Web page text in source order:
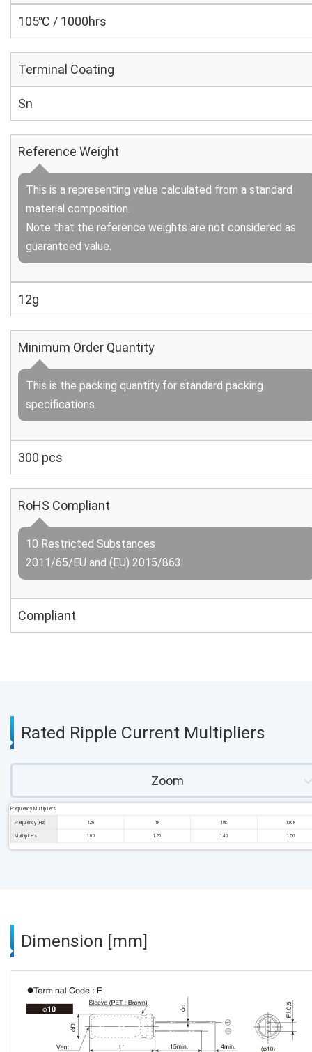
105℃ / 1000hrs
Terminal Coating
Sn
Reference Weight
This is a representing value calculated from a standard
material composition.
Note that the reference weights are not considered as
guaranteed value.
12g
Minimum Order Quantity
This is the packing quantity for standard packing
specifications.
300 pcs
RoHS Compliant
10 Restricted Substances
2011/65/EU and (EU) 2015/863
Compliant
Rated Ripple Current Multipliers
Zoom
Frequency Multipliers
Frequency [Hz] 120 1k 10k 100k
Multipliers 1.00 1.30 1.40 1.50
Dimension [mm]